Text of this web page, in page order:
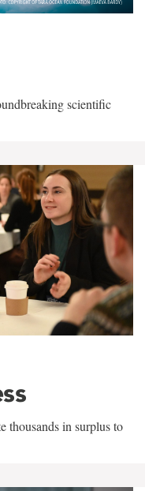
scientific
thousands in surplus to